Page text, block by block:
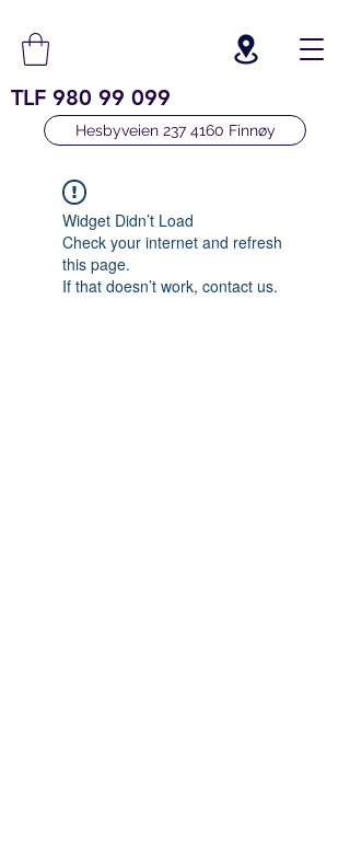
TLF 980 99 099
Hesbyveien 237 4160 Finnøy
Widget Didn’t Load
Check your internet and refresh
this page.
If that doesn’t work, contact us.